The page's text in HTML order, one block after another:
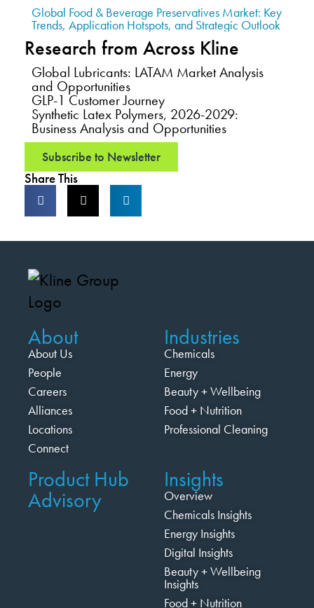
Global Food & Beverage Preservatives Market: Key
Trends, Application Hotspots, and Strategic Outlook
Research from Across Kline
Global Lubricants: LATAM Market Analysis
and Opportunities
GLP-1 Customer Journey
Synthetic Latex Polymers, 2026-2029:
Business Analysis and Opportunities
Subscribe to Newsletter
Share This
About
About Us
People
Careers
Alliances
Locations
Connect
Industries
Chemicals
Energy
Beauty + Wellbeing
Food + Nutrition
Professional Cleaning
Product Hub
Advisory
Insights
Overview
Chemicals Insights
Energy Insights
Digital Insights
Beauty + Wellbeing
Insights
Food + Nutrition